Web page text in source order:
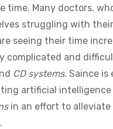
time. Many doctors,
struggling with
seeing their time
complicated and
CD systems. Saince is
artificial
in an effort to